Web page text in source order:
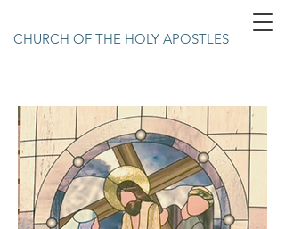
CHURCH OF THE HOLY APOSTLES